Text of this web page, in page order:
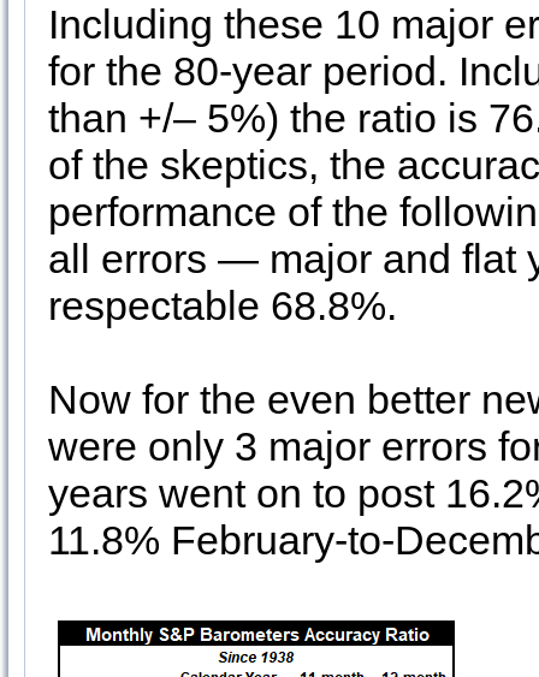
Including these 10 major
for the 80-year period.
than +/– 5%) the ratio is
of the skeptics, the
performance of the
all errors — major and flat
respectable 68.8%.
Now for the even better
were only 3 major errors
years went on to post
11.8% February-to-